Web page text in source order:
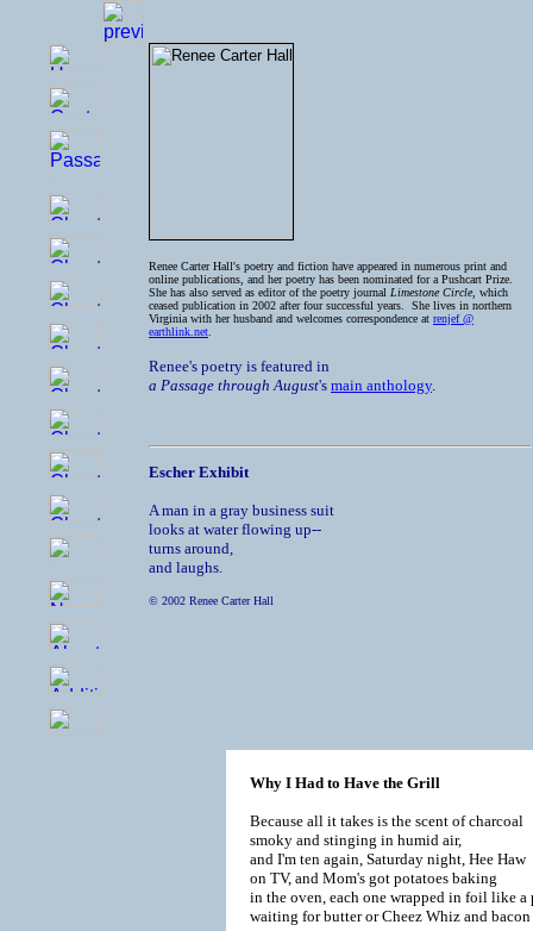
Renee Carter Hall's poetry and fiction have appeared in numerous print and
online publications, and her poetry has been nominated for a Pushcart Prize.
She has also served as editor of the poetry journal Limestone Circle , which
ceased publication in 2002 after four successful years. She lives in northern
Virginia with her husband and welcomes correspondence at renjef @
earthlink.net
Renee's poetry is featured in
a Passage through August's main anthology.
Escher Exhibit
A man in a gray business suit
looks at water flowing up--
turns around,
and laughs.
© 2002 Renee Carter Hall
Why I Had to Have the Grill
Because all it takes is the scent of charcoal
smoky and stinging in humid air,
and I'm ten again, Saturday night, Hee Haw
on TV, and Mom's got potatoes baking
in the oven, each one wrapped in foil like a
waiting for butter or Cheez Whiz and